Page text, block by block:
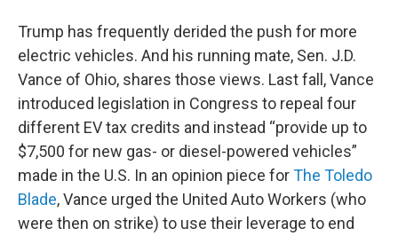
Trump has frequently derided the push for more
electric vehicles. And his running mate, Sen. J.D.
Vance of Ohio, shares those views. Last fall, Vance
introduced legislation in Congress to repeal four
different EV tax credits and instead “provide up to
$7,500 for new gas- or diesel-powered vehicles”
made in the U.S. In an opinion piece forThe Toledo
Blade, Vance urged the United Auto Workers (who
were then on strike) to use their leverage to end